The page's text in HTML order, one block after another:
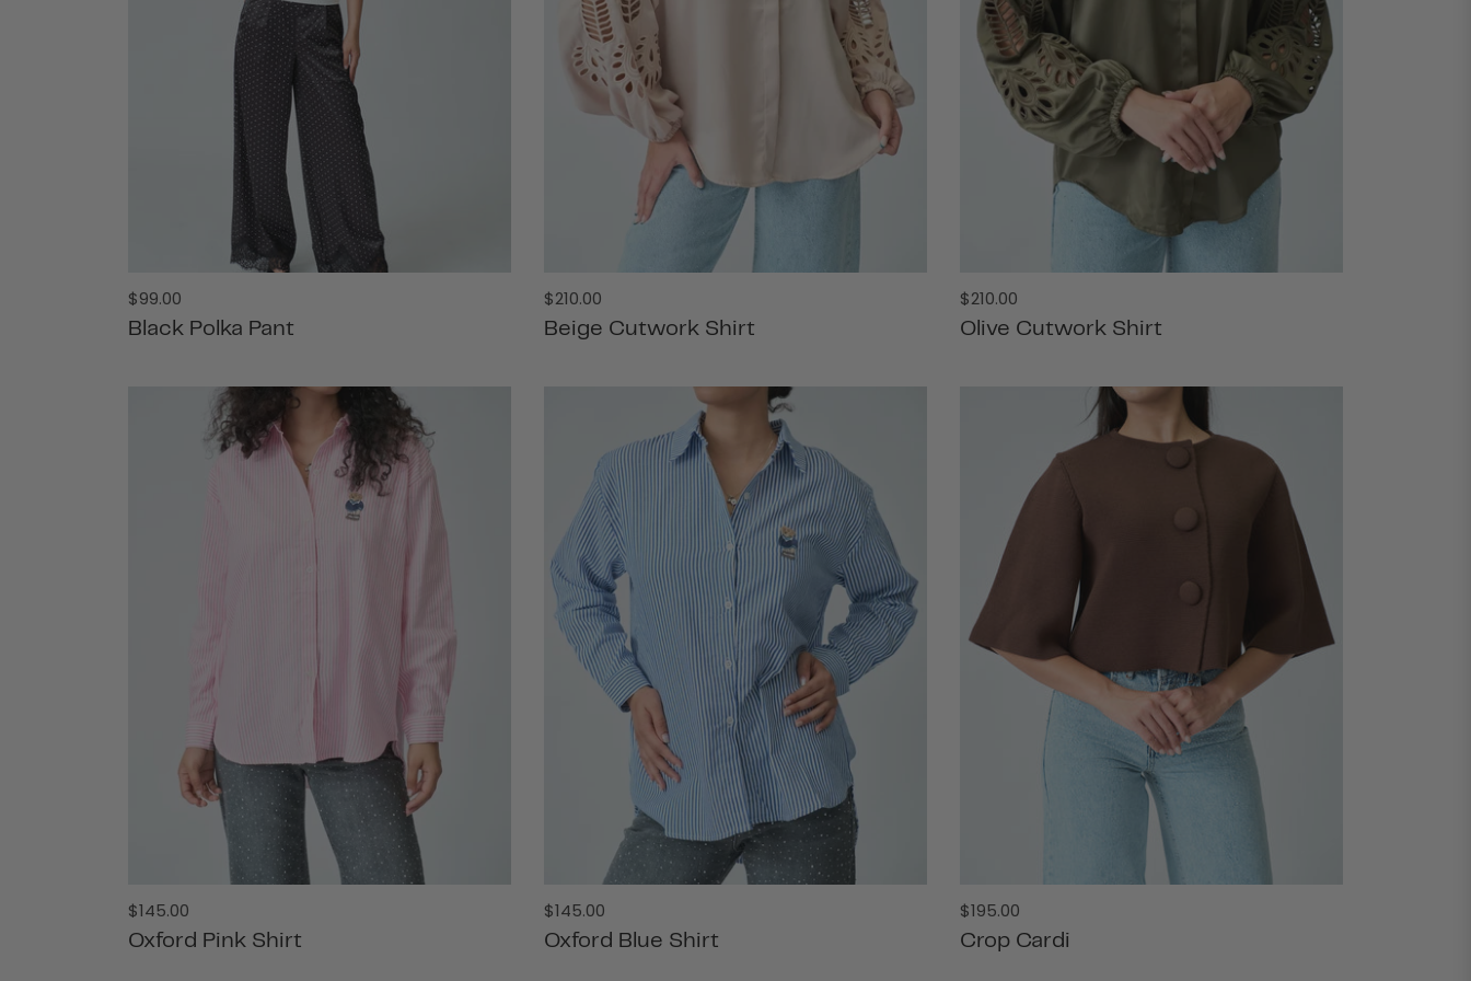
Regular
price
$99.00
Black Polka Pant
ADD TO CART
Regular
price
$210.00
Beige Cutwork Shirt
ADD TO CART
Regular
price
$210.00
Olive Cutwork Shirt
ADD TO CART
Regular
price
$145.00
Oxford Pink Shirt
Regular
price
$145.00
Oxford Blue Shirt
Regular
price
$195.00
Crop Cardi